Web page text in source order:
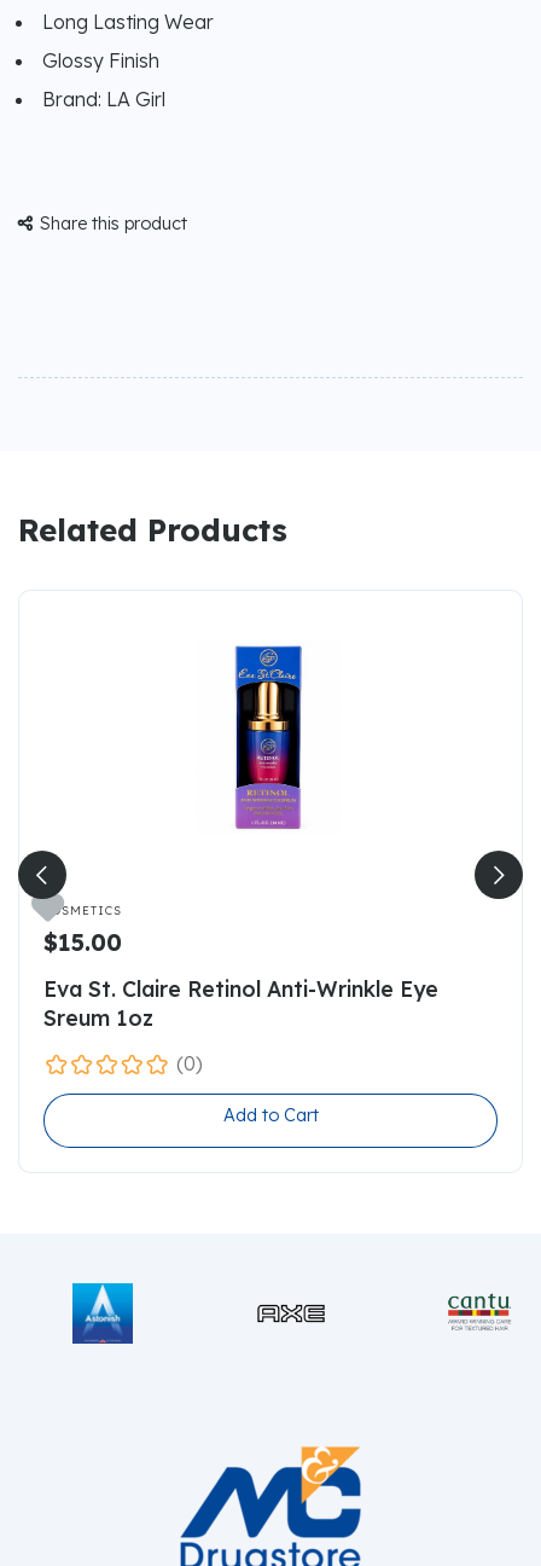
Long Lasting Wear
Glossy Finish
Brand: LA Girl
 Share this product
Related Products
COSMETICS
$15.00
Eva St. Claire Retinol Anti-Wrinkle Eye
Sreum 1oz
(0)
Add to Cart